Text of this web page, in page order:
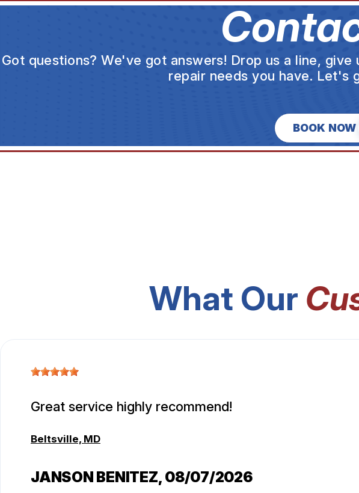
Got questions? We've got answers! Drop us a line,
repair needs you have. Let's
BOOK NOW
What Our
Great service highly recommend!
Beltsville, MD
JANSON BENITEZ, 08/07/2026